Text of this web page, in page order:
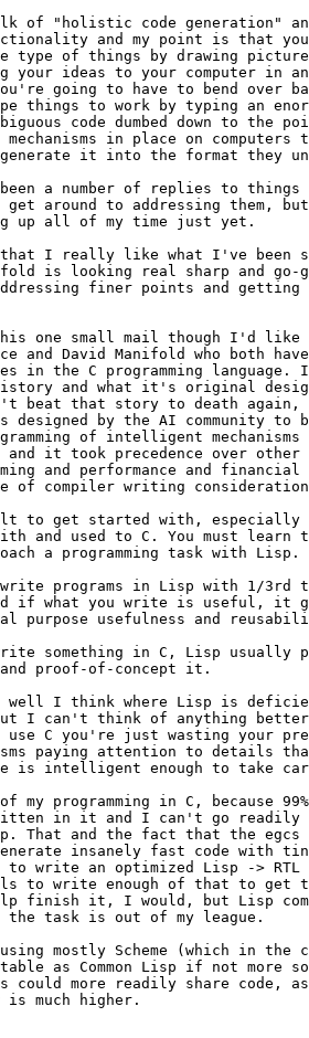
of "holistic code generation"
and my point is that
type of things by drawing
your ideas to your computer in
going to have to bend over
things to work by typing an
code dumbed down to the
in place on computers
it into the format they
been a number of replies to
get around to addressing them,
up all of my time just yet.
I really like what I've been
is looking real sharp and go-
finer points and getting
one small mail though I'd like
and David Manifold who both
in the C programming language.
and what it's original
beat that story to death again,
designed by the AI community to
of intelligent mechanisms
and it took precedence over other
and performance and
of compiler writing
to get started with, especially
and used to C. You must
a programming task with Lisp.
programs in Lisp with 1/3rd
if what you write is useful, it
purpose usefulness and
something in C, Lisp usually
proof-of-concept it.
well I think where Lisp is
but I can't think of anything
C you're just wasting your
paying attention to details
is intelligent enough to take
my programming in C, because
in it and I can't go readily
That and the fact that the egcs -
insanely fast code with
to write an optimized Lisp ->
to write enough of that to get
finish it, I would, but Lisp
the task is out of my league.
mostly Scheme (which in the
as Common Lisp if not more
could more readily share code,
is much higher.